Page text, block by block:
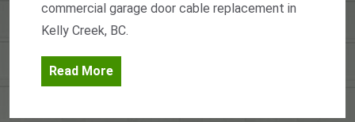
commercial garage door cable replacement in
Kelly Creek, BC.
Read More